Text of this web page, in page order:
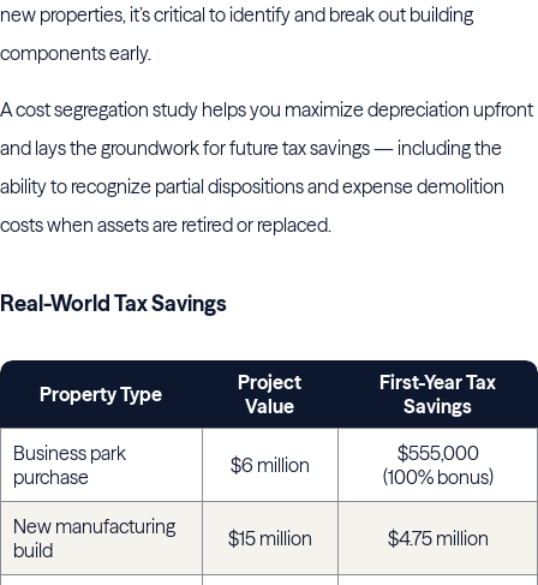
new properties, it’s critical to identify and break out building
components early.
A cost segregation study helps you maximize depreciation upfront
and lays the groundwork for future tax savings — including the
ability to recognize partial dispositions and expense demolition
costs when assets are retired or replaced.
Real-World Tax Savings
Property Type
Project
Value
First-Year Tax
Savings
Business park
purchase
$6 million
$555,000
(100% bonus)
New manufacturing
build
$15 million $4.75 million